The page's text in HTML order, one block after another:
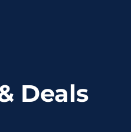
Deals